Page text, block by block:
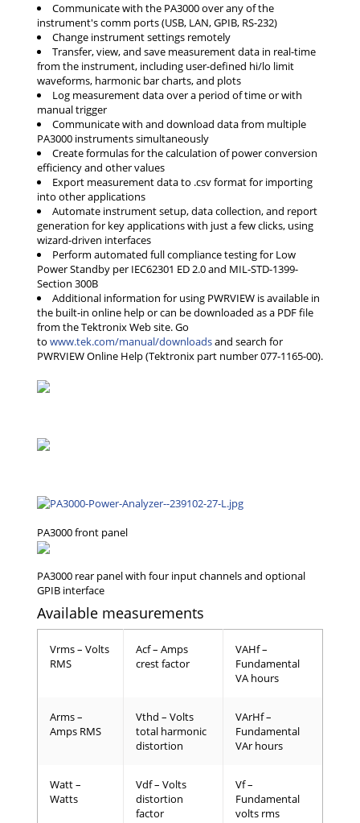
Communicate with the PA3000 over any of the
instrument's comm ports (USB, LAN, GPIB, RS-232)
Change instrument settings remotely
Transfer, view, and save measurement data in real-time
from the instrument, including user-defined hi/lo limit
waveforms, harmonic bar charts, and plots
Log measurement data over a period of time or with
manual trigger
Communicate with and download data from multiple
PA3000 instruments simultaneously
Create formulas for the calculation of power conversion
efficiency and other values
Export measurement data to .csv format for importing
into other applications
Automate instrument setup, data collection, and report
generation for key applications with just a few clicks, using
wizard-driven interfaces
Perform automated full compliance testing for Low
Power Standby per IEC62301 ED 2.0 and MIL-STD-1399-
Section 300B
Additional information for using PWRVIEW is available in
the built-in online help or can be downloaded as a PDF file
from the Tektronix Web site. Go
to www.tek.com/manual/downloadsand search for
PWRVIEW Online Help (Tektronix part number 077-1165-00).
Available measurements
Vrms – Volts
RMS
Acf – Amps
crest factor
VAHf –
Fundamental
VA hours
Arms –
Amps RMS
Vthd – Volts
total harmonic
distortion
VArHf –
Fundamental
VAr hours
Watt –
Watts
Vdf – Volts
distortion
factor
Vf –
Fundamental
volts rms